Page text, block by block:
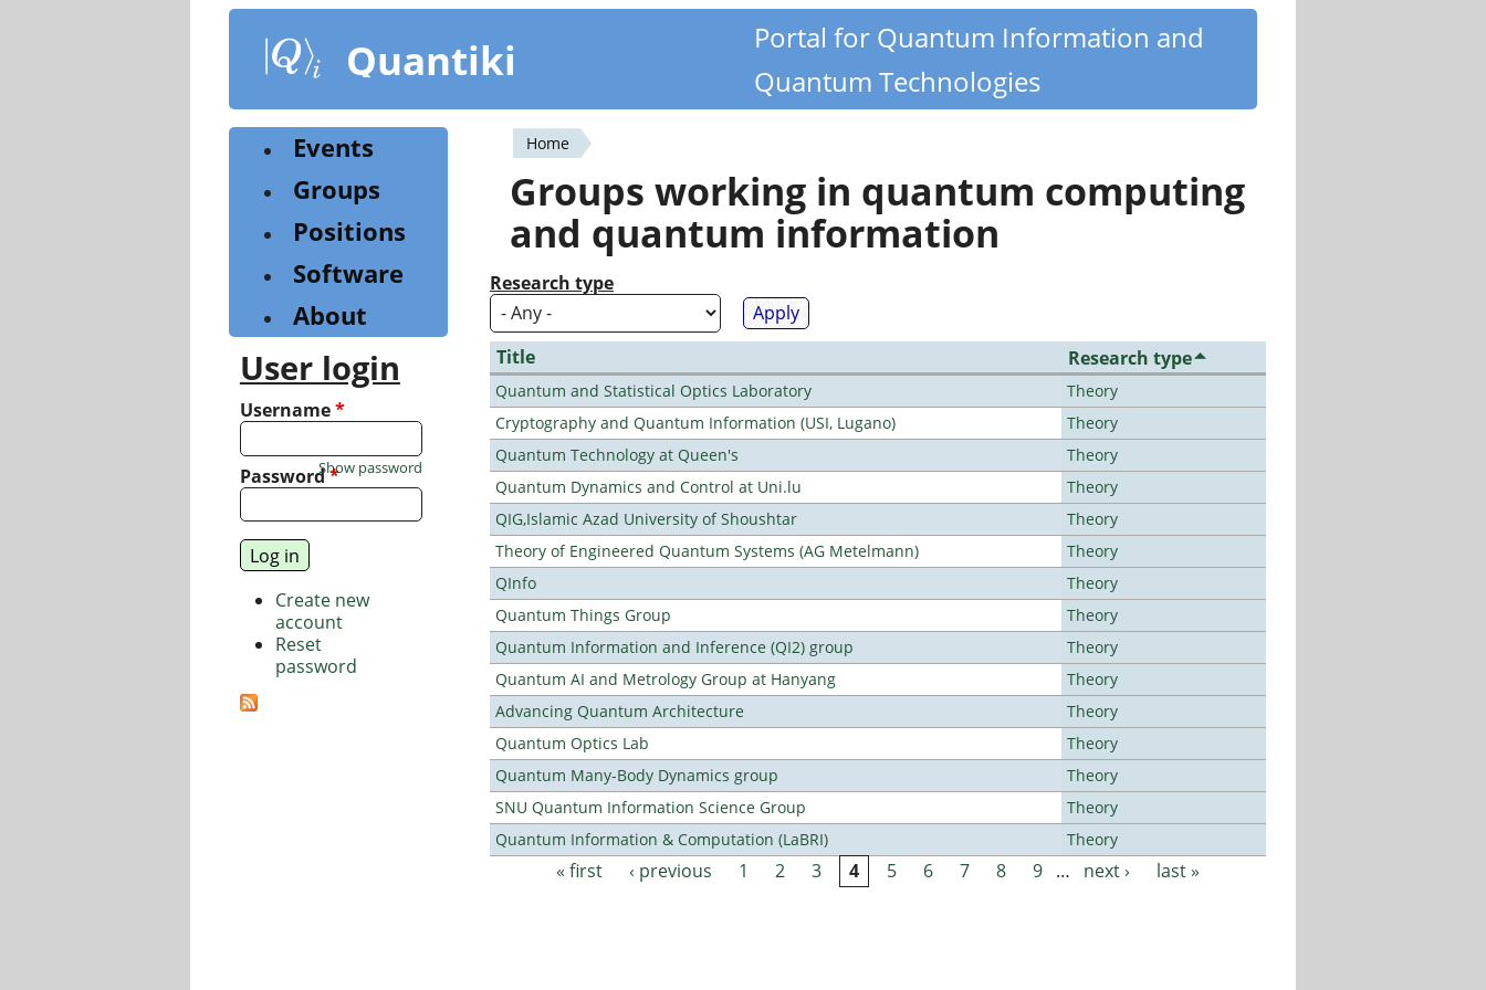
content
Quantiki
Portal for Quantum Information and
Quantum Technologies
You
are
here
Home
Groups working in quantum computing
and quantum information
Research type
Title Research type
Quantum and Statistical Optics Laboratory
Theory
Cryptography and Quantum Information (USI, Lugano)
Theory
Quantum Technology at Queen's
Theory
Quantum Dynamics and Control at Uni.lu
Theory
QIG,Islamic Azad University of Shoushtar
Theory
Theory of Engineered Quantum Systems (AG Metelmann)
Theory
QInfo
Theory
Quantum Things Group
Theory
Quantum Information and Inference (QI2) group
Theory
Quantum AI and Metrology Group at Hanyang
Theory
Advancing Quantum Architecture
Theory
Quantum Optics Lab
Theory
Quantum Many-Body Dynamics group
Theory
SNU Quantum Information Science Group
Theory
Quantum Information & Computation (LaBRI)
Theory
Pages« first ‹ previous 1 2 3 4 5 6 7 8 9 … next › last »
Events
Groups
Positions
Software
About
User login
Username*
Password*
Show password
Create new
account
Reset
password